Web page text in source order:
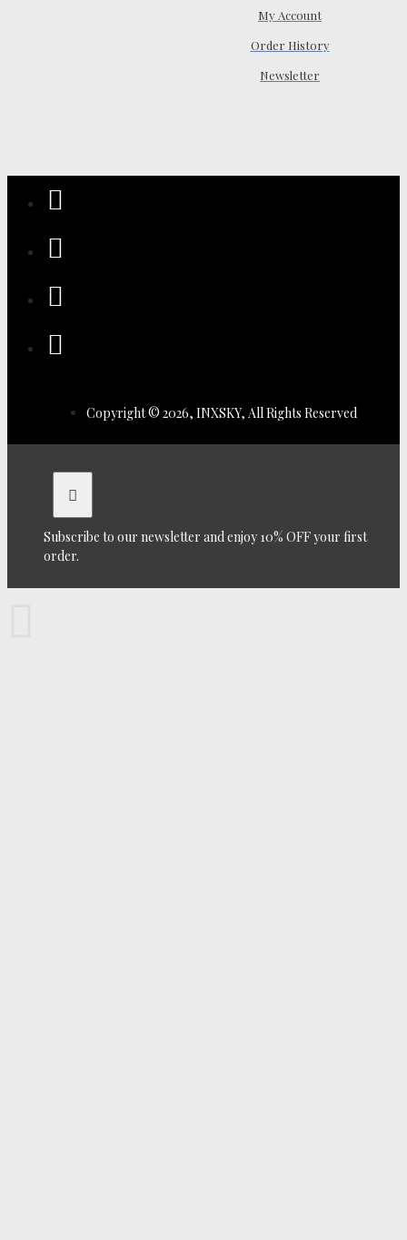
My Account
Order History
Newsletter
Copyright © 2026, INXSKY, All Rights Reserved
Subscribe to our newsletter and enjoy 10% OFF your first
order.